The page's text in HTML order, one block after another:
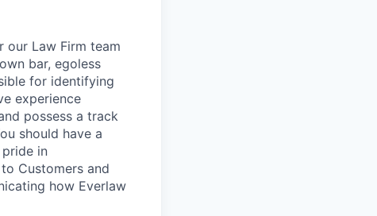
our Law Firm team
bar, egoless
for identifying
experience
possess a track
should have a
in
Customers and
how Everlaw